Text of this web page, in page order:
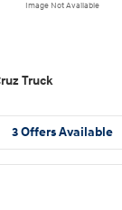
Image Not Available
Truck
3OffersAvailable